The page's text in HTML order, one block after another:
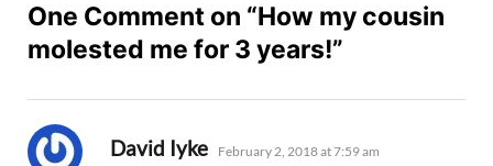
One Comment on “How my cousin
molested me for 3 years!”
David Iyke says:
February 2, 2018 at 7:59 am